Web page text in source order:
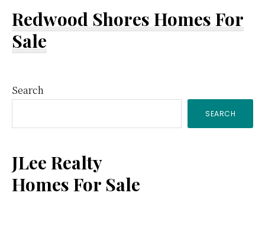
Redwood Shores Homes For
Sale
Primary
Sidebar
Search
SEARCH
JLee Realty
Homes For Sale